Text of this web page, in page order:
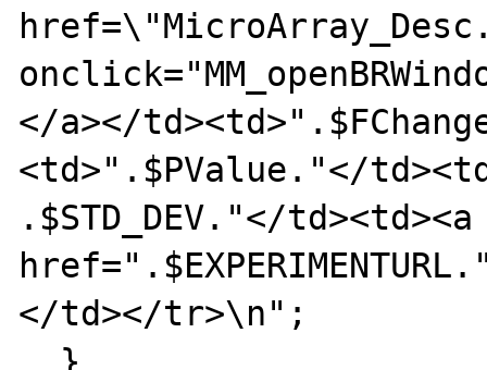
</a></
<td>".$PValue."</
.$STD_DEV."</
</td></tr>\n";